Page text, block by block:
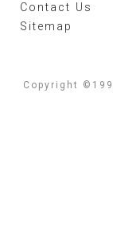
Contact Us
Sitemap
Copyright